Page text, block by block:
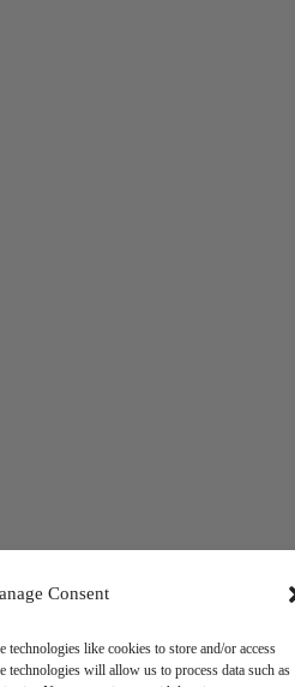
Consent
technologies like cookies to store and/or access
technologies will allow us to process data such as